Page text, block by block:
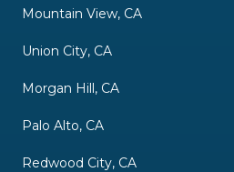
Mountain View, CA
Union City, CA
Morgan Hill, CA
Palo Alto, CA
Redwood City, CA